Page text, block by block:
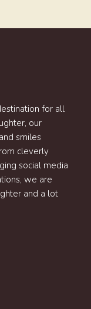
for all
our
smiles
cleverly
social media
we are
and a lot